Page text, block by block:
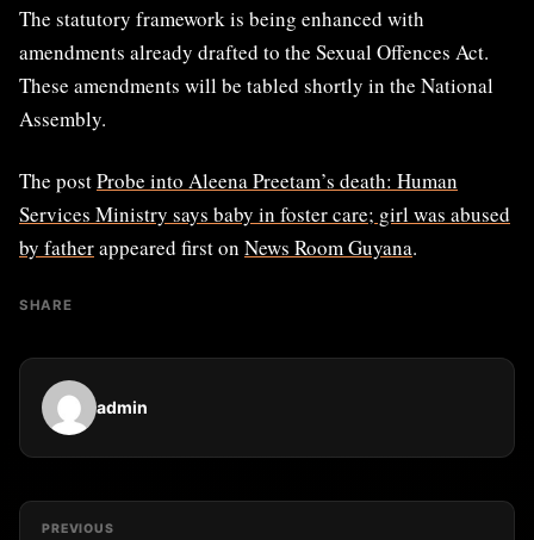
The statutory framework is being enhanced with
amendments already drafted to the Sexual Offences Act.
These amendments will be tabled shortly in the National
Assembly.
The postProbe into Aleena Preetam’s death: Human
Services Ministry says baby in foster care; girl was abused
by fatherappeared first on News Room Guyana.
SHARE
admin
PREVIOUS